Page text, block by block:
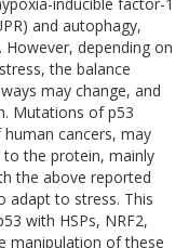
and autophagy,
depending on
the balance
may change, and
Mutations of p53
cancers, may
the protein, mainly
the above reported
adapt to stress. This
with HSPs, NRF2,
manipulation of these